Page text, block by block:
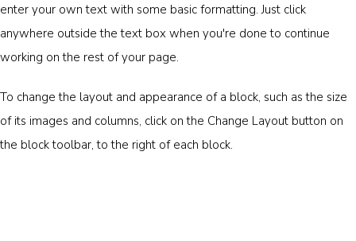
enter your own text with some basic formatting. Just click
anywhere outside the text box when you're done to continue
working on the rest of your page.
To change the layout and appearance of a block, such as the size
of its images and columns, click on the Change Layout button on
the block toolbar, to the right of each block.